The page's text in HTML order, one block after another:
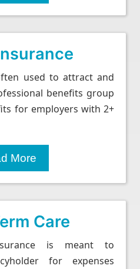
used to attract and
benefits group
for employers with 2+
More
Care
is meant to
for expenses